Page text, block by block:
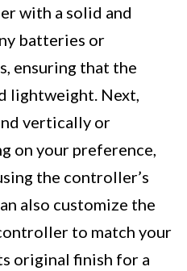
with a solid and
batteries or
ensuring that the
lightweight. Next,
vertically or
on your preference,
the controller’s
also customize the
to match your
original finish for a